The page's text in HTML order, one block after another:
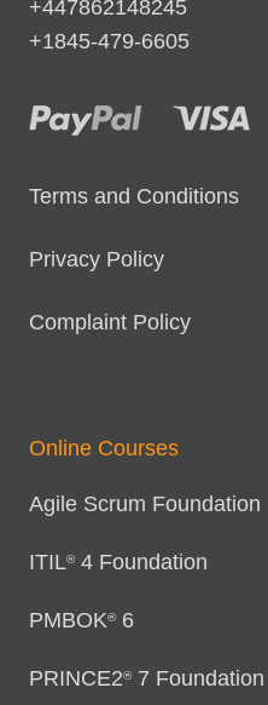
+447862148245
+1845-479-6605
Terms and Conditions
Privacy Policy
Complaint Policy
Online Courses
Agile Scrum Foundation
ITIL®4 Foundation
PMBOK®6
PRINCE2®7 Foundation